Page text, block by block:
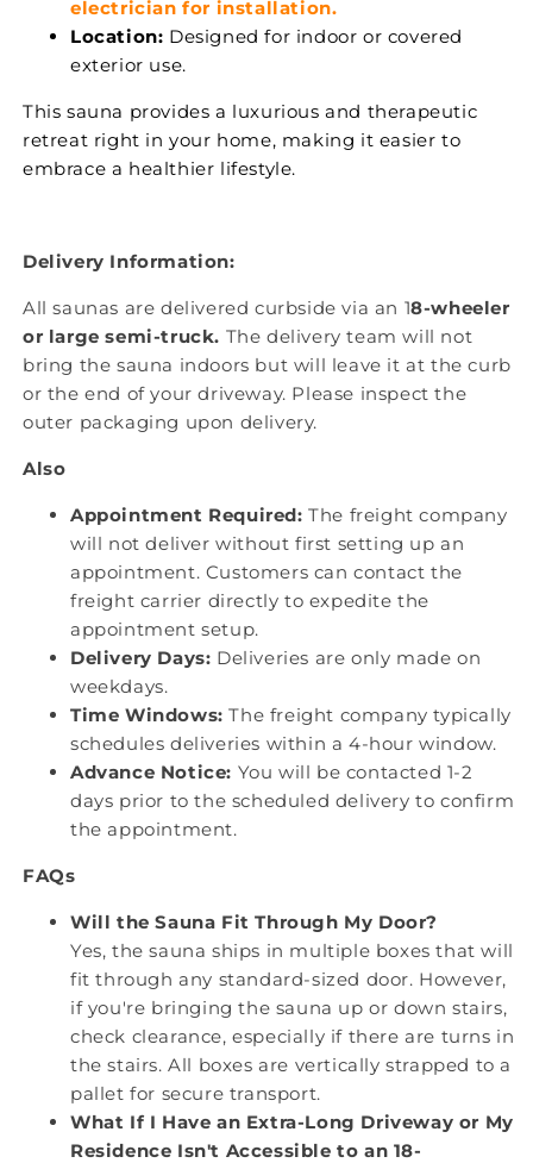
electrician for installation.
Location: Designed for indoor or covered
exterior use.
This sauna provides a luxurious and therapeutic
retreat right in your home, making it easier to
embrace a healthier lifestyle.
Delivery Information:
All saunas are delivered curbside via an 18-wheeler
or large semi-truck. The delivery team will not
bring the sauna indoors but will leave it at the curb
or the end of your driveway. Please inspect the
outer packaging upon delivery.
Also
Appointment Required: The freight company
will not deliver without first setting up an
appointment. Customers can contact the
freight carrier directly to expedite the
appointment setup.
Delivery Days: Deliveries are only made on
weekdays.
Time Windows: The freight company typically
schedules deliveries within a 4-hour window.
Advance Notice: You will be contacted 1-2
days prior to the scheduled delivery to confirm
the appointment.
FAQs
Will the Sauna Fit Through My Door?
Yes, the sauna ships in multiple boxes that will
fit through any standard-sized door. However,
if you're bringing the sauna up or down stairs,
check clearance, especially if there are turns in
the stairs. All boxes are vertically strapped to a
pallet for secure transport.
What If I Have an Extra-Long Driveway or My
Residence Isn't Accessible to an 18-